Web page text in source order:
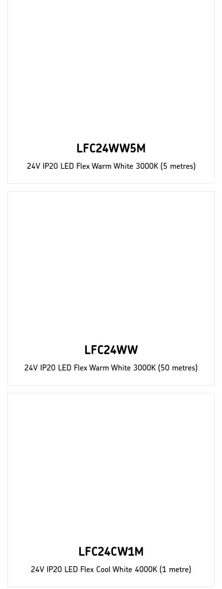
LFC24WW5M
24V IP20 LED Flex Warm White 3000K (5 metres)
LFC24WW
24V IP20 LED Flex Warm White 3000K (50 metres)
LFC24CW1M
24V IP20 LED Flex Cool White 4000K (1 metre)